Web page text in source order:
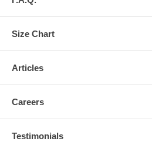
Size Chart
Articles
Careers
Testimonials